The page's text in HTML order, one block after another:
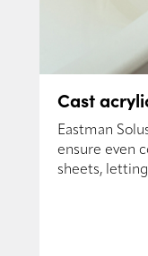
Cast
Eastman
ensure even
sheets,